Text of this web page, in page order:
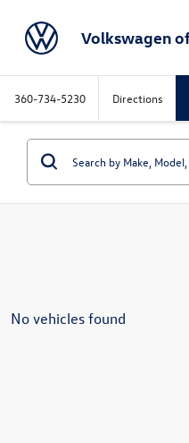
Volkswagen
360-734-5230 Directions
No vehicles found